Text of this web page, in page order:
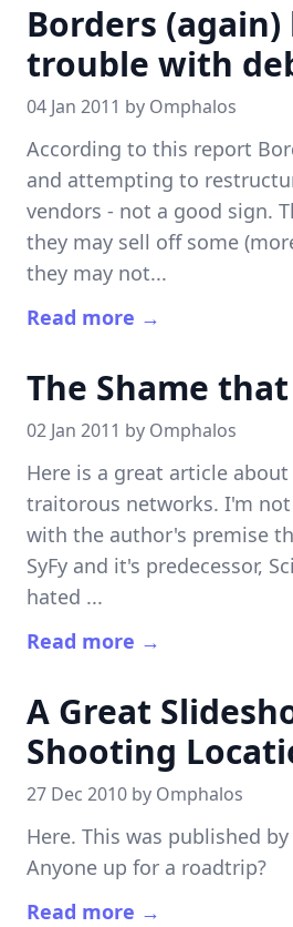
Borders (again)
trouble with
04 Jan 2011 by Omphalos
According to this report
and attempting to
vendors - not a good sign.
they may sell off some
they may not...
Read more →
The Shame that
02 Jan 2011 by Omphalos
Here is a great article
traitorous networks. I'm
with the author's premise
SyFy and it's predecessor,
hated ...
Read more →
A Great
Shooting
27 Dec 2010 by Omphalos
Here. This was published
Anyone up for a roadtrip?
Read more →